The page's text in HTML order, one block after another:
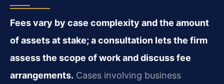
Fees vary by case complexity and the amount
of assets at stake; a consultation lets the firm
assess the scope of work and discuss fee
arrangements. Cases involving business